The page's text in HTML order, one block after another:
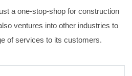
a one-stop-shop for construction
ventures into other industries to
of services to its customers.